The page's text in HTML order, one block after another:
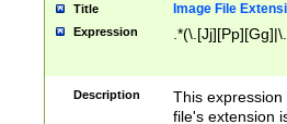
Title Image File
Expression
Description
This
file's extension